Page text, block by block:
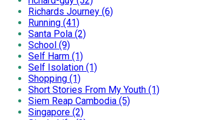
Richards Journey (6)
Running (41)
Santa Pola (2)
School (9)
Self Harm (1)
Self Isolation (1)
Shopping (1)
Short Stories From My Youth (1)
Siem Reap Cambodia (5)
Singapore (2)